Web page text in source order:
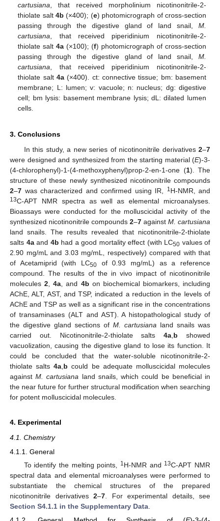
cartusiana , that received morpholinium nicotinonitrile-2-
thiolate salt4b (×400); (e) photomicrograph of cross-section
passing through the digestive gland of land snail, M.
cartusiana , that received piperidinium nicotinonitrile-2-
thiolate salt4a (×100); (f) photomicrograph of cross-section
passing through the digestive gland of land snail, M.
cartusiana , that received piperidinium nicotinonitrile-2-
thiolate salt 4a(×400). ct: connective tissue; bm: basement
membrane; L: lumen; v: vacuole; n: nucleus; dg: digestive
cell; bm lysis: basement membrane lysis; dL: dilated lumen
cells.
3. Conclusions
In this study, a new series of nicotinonitrile derivatives 2–7
were designed and synthesized from the starting material (E)-3-
(4-chlorophenyl)-1-(4-methoxyphenyl)prop-2-en-1-one (1). The
structure of these newly synthesized nicotinonitrile compounds
2–7 was characterized and confirmed using IR, 1H-NMR, and
13C-APT NMR spectra as well as elemental microanalyses.
Bioassays were conducted for the molluscicidal activity of the
synthesized nicotinonitrile compounds 2–7 against M. cartusiana
land snails. The results revealed that nicotinonitrile-2-thiolate
salts 4aand 4b had a good mortality effect (with LC50 values of
2.90 mg/mL and 3.03 mg/mL, respectively) compared with that
of Acetamiprid (with LC50 of 0.93 mg/mL) as a reference
compound. The results of the in vivo impact of nicotinonitrile
molecules2,4a, and 4b on biochemical biomarkers, including
AChE, ALT, AST, and TSP, indicated a reduction in the levels of
AChE and TSP as well as a significant rise in the concentrations
of transaminases (ALT and AST). A histopathological study of
the digestive gland sections of M. cartusiana land snails was
carried out. Nicotinonitrile-2-thiolate salts4a,b showed
vacuolization, causing the digestive gland to lose its function. It
could be concluded that the water-soluble nicotinonitrile-2-
thiolate salts4a,b could be adequate molluscicidal molecules
againstM. cartusiana land snails, which could be beneficial in
the near future for further structural modification when searching
for potent molluscicidal molecules.
4. Experimental
4.1. Chemistry
4.1.1. General
To identify the melting points,
1 H-NMR and 13C-APT NMR
spectral data and elemental microanalyses were performed to
substantiate the chemical structures of the prepared
nicotinonitrile derivatives 2–7 . For experimental details, see
Section S4.1.1 in the Supplementary Data